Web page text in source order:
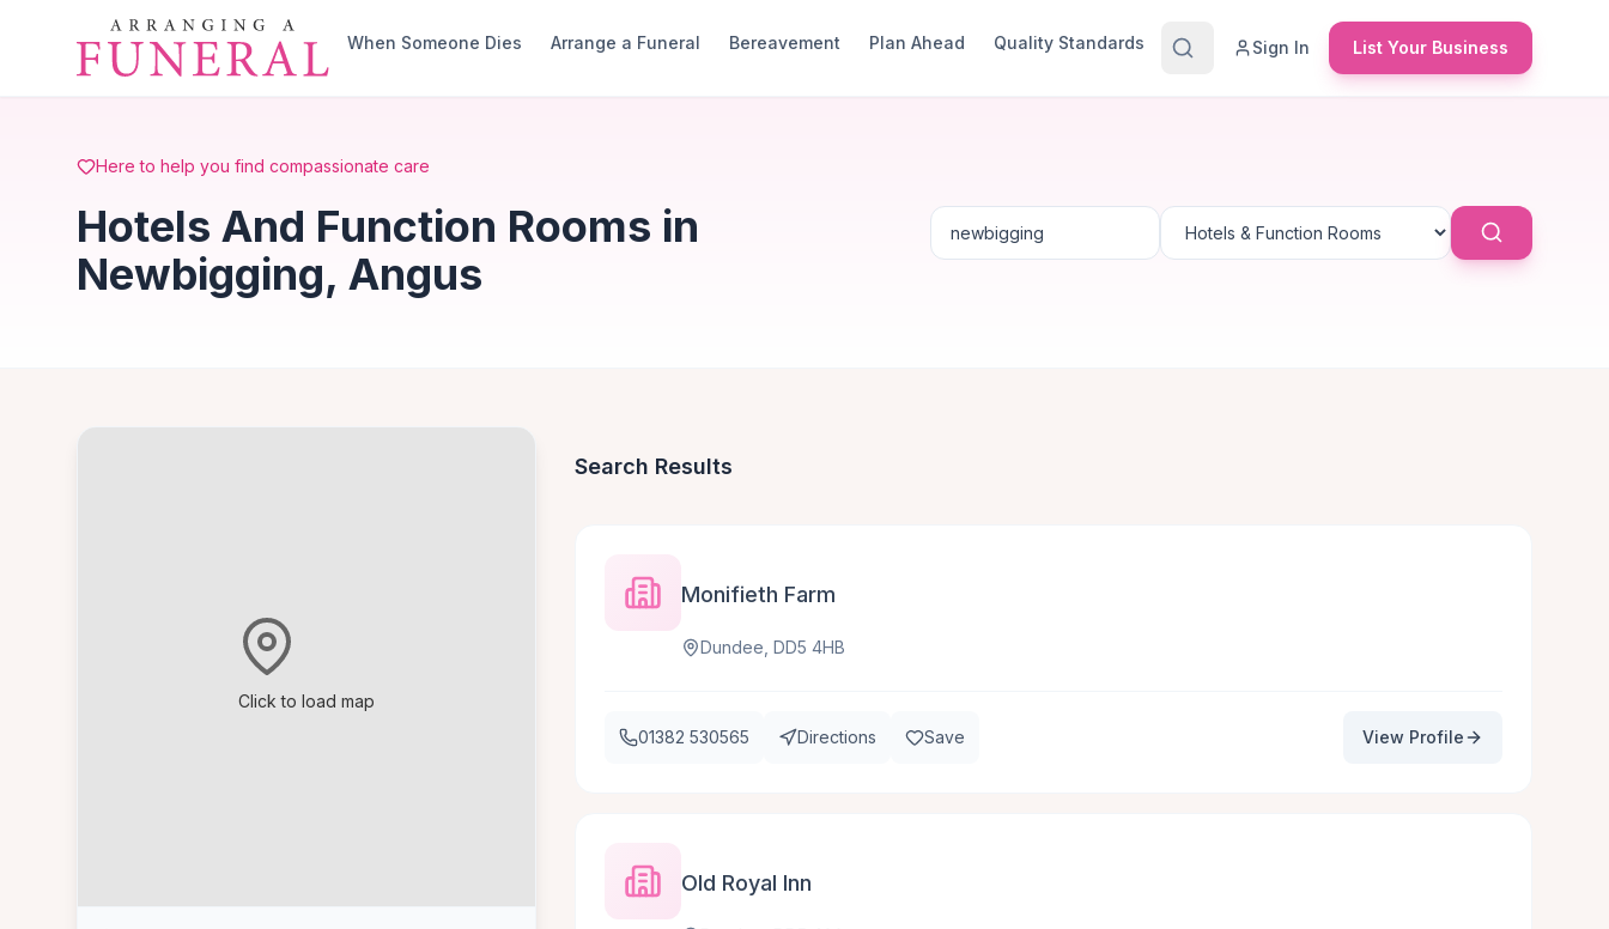
Skip to main content
When Someone Dies
Arrange a Funeral Bereavement Plan Ahead Quality Standards Sign In List Your Business
Here to help you find compassionate care
Hotels And Function Rooms in
Newbigging, Angus
Click to load map
Search Results
Monifieth Farm
Dundee, DD5 4HB
01382 530565 Directions Save View Profile
Old Royal Inn